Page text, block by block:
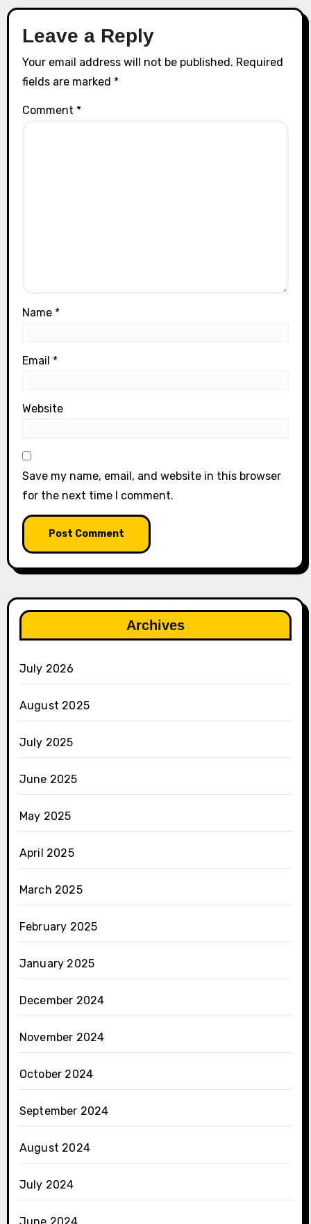
Leave a Reply
Your email address will not be published. Required
fields are marked *
Comment *
Name *
Email *
Website
Save my name, email, and website in this browser
for the next time I comment.
Archives
July 2026
August 2025
July 2025
June 2025
May 2025
April 2025
March 2025
February 2025
January 2025
December 2024
November 2024
October 2024
September 2024
August 2024
July 2024
June 2024